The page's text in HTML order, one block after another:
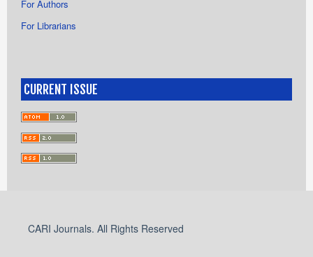
For Authors
For Librarians
CURRENT ISSUE
CARI Journals. All Rights Reserved